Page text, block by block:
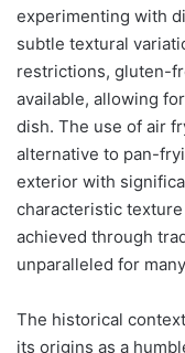
experimenting with
subtle textural
restrictions, gluten-
available, allowing
dish. The use of air
alternative to pan-
exterior with
characteristic
achieved through
unparalleled for
The historical
its origins as a